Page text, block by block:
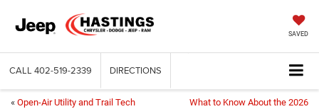
SAVED
CALL 402-519-2339 DIRECTIONS
« Open-Air Utility and Trail Tech
What to Know About the 2026